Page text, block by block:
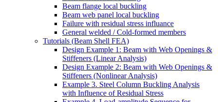
Beam flange local buckling
Beam web panel local buckling
Failure with residual stress influance
General welded / Cold-formed members
Tutorials (Beam Shell FEA)
Design Example 1: Beam with Web Openings &
Stiffeners (Linear Analysis)
Design Example 2: Beam with Web Openings &
Stiffeners (Nonlinear Analysis)
Example 3. Steel Column Buckling Analysis
with Influence of Residual Stress